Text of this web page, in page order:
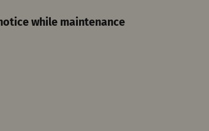
while maintenance